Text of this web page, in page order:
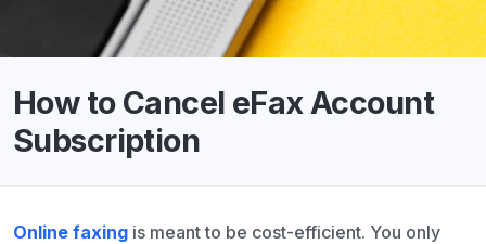
How to Cancel eFax Account
Subscription
Online faxing is meant to be cost-efficient. You only